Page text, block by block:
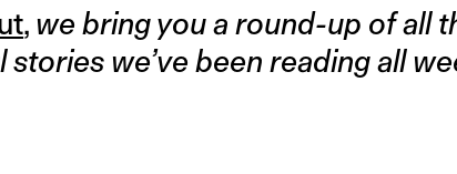
, we bring you a round-up of all
we’ve been reading all